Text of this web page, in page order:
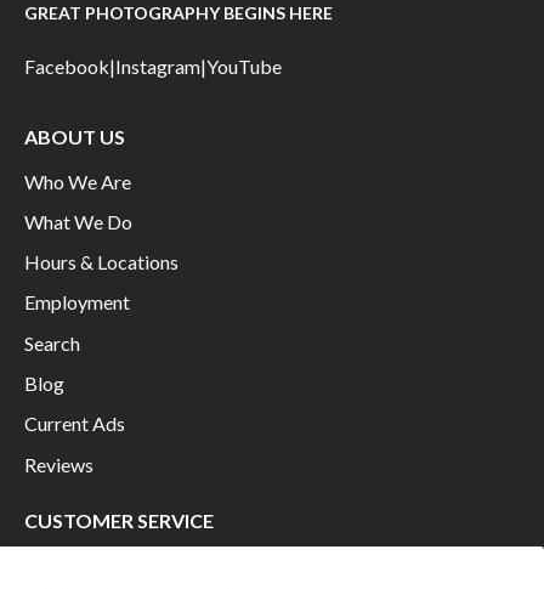
GREAT PHOTOGRAPHY BEGINS HERE
Facebook|Instagram|YouTube
ABOUT US
Who We Are
What We Do
Hours & Locations
Employment
Search
Blog
Current Ads
Reviews
CUSTOMER SERVICE